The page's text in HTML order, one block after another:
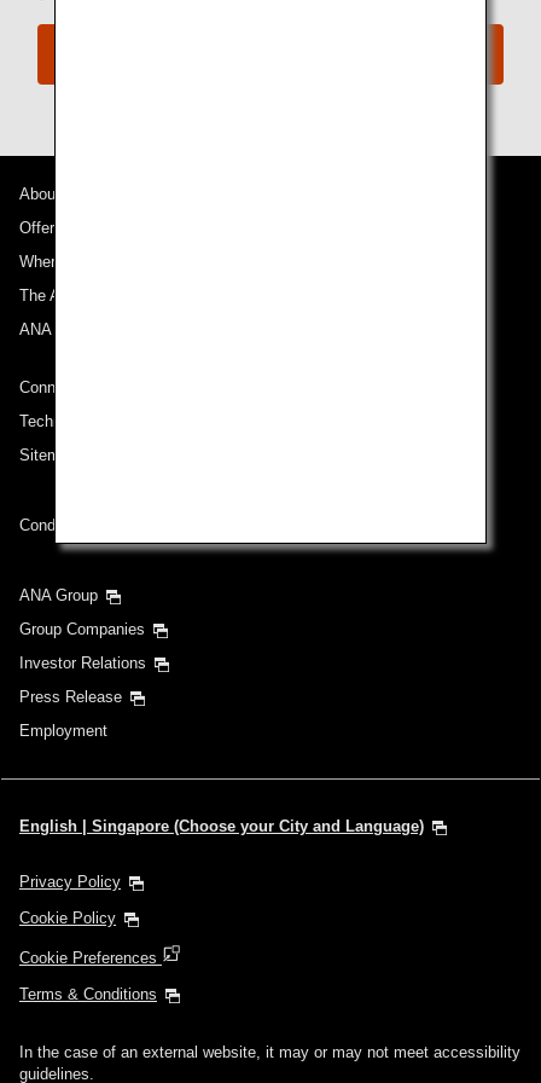
About ANA
Offers and Announcements
Where We Travel
The ANA Experience
ANA Mileage Club
Connect with ANA
Technical Help (System Requirement)
Sitemap
Conditions of Carriage
ANA Group
Group Companies
Investor Relations
Press Release
Employment
English | Singapore (Choose your City and Language)
Privacy Policy
Cookie Policy
Cookie Preferences
Terms & Conditions
In the case of an external website, it may or may not meet accessibility
guidelines.